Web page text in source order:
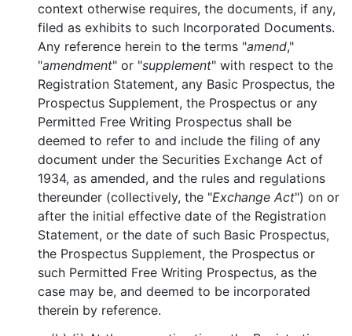
context otherwise requires, the documents, if any,
filed as exhibits to such Incorporated Documents.
Any reference herein to the terms "amend,"
"amendment" or "supplement" with respect to the
Registration Statement, any Basic Prospectus, the
Prospectus Supplement, the Prospectus or any
Permitted Free Writing Prospectus shall be
deemed to refer to and include the filing of any
document under the Securities Exchange Act of
1934, as amended, and the rules and regulations
thereunder (collectively, the "Exchange Act") on or
after the initial effective date of the Registration
Statement, or the date of such Basic Prospectus,
the Prospectus Supplement, the Prospectus or
such Permitted Free Writing Prospectus, as the
case may be, and deemed to be incorporated
therein by reference.